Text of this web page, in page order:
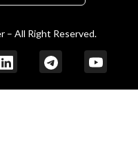
– All Right Reserved.